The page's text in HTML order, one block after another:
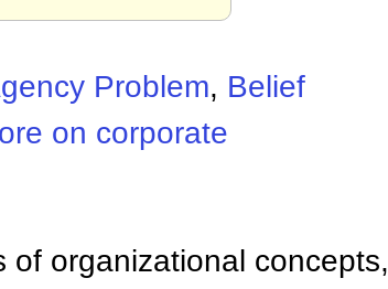
Problem, Belief
on corporate
of organizational concepts,